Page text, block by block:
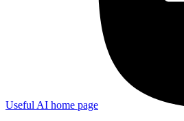
Useful AI home page